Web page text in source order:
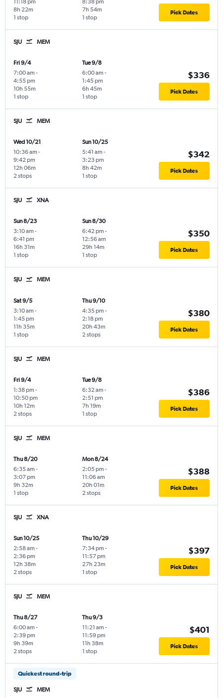
11:18 pm
1 stop
8h 22m
8:38 pm
1 stop
7h 54m Pick Dates
SJU MEM
Fri 9/4
7:00 am -
4:55 pm
1 stop
10h 55m
Tue 9/8
6:00 am -
1:45 pm
1 stop
6h 45m
$336
Pick Dates
SJU MEM
Wed 10/21
10:36 am -
9:42 pm
2 stops
12h 06m
Sun 10/25
5:41 am -
3:23 pm
1 stop
8h 42m
$342
Pick Dates
SJU XNA
Sun 8/23
3:10 am -
6:41 pm
1 stop
16h 31m
Sun 8/30
6:42 pm -
12:56 am
1 stop
29h 14m
$350
Pick Dates
SJU MEM
Sat 9/5
3:10 am -
1:45 pm
1 stop
11h 35m
Thu 9/10
4:35 pm -
2:18 pm
2 stops
20h 43m
$380
Pick Dates
SJU MEM
Fri 9/4
1:38 pm -
10:50 pm
2 stops
10h 12m
Tue 9/8
6:32 am -
2:51 pm
1 stop
7h 19m
$386
Pick Dates
SJU MEM
Thu 8/20
6:35 am -
3:07 pm
1 stop
9h 32m
Mon 8/24
2:05 pm -
11:06 am
2 stops
20h 01m
$388
Pick Dates
SJU XNA
Sun 10/25
2:58 am -
2:36 pm
2 stops
12h 38m
Thu 10/29
7:34 pm -
11:57 pm
1 stop
27h 23m
$397
Pick Dates
SJU MEM
Thu 8/27
6:00 am -
2:39 pm
2 stops
9h 39m
Thu 9/3
11:21 am -
11:59 pm
1 stop
11h 38m
$401
Pick Dates
Quickest round-trip
SJU MEM